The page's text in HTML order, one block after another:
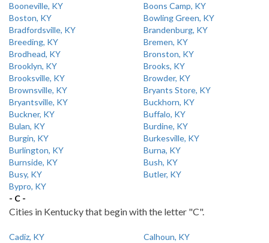
Booneville, KY
Boons Camp, KY
Boston, KY
Bowling Green, KY
Bradfordsville, KY
Brandenburg, KY
Breeding, KY
Bremen, KY
Brodhead, KY
Bronston, KY
Brooklyn, KY
Brooks, KY
Brooksville, KY
Browder, KY
Brownsville, KY
Bryants Store, KY
Bryantsville, KY
Buckhorn, KY
Buckner, KY
Buffalo, KY
Bulan, KY
Burdine, KY
Burgin, KY
Burkesville, KY
Burlington, KY
Burna, KY
Burnside, KY
Bush, KY
Busy, KY
Butler, KY
Bypro, KY
- C -
Cities in Kentucky that begin with the letter "C".
Cadiz, KY
Calhoun, KY